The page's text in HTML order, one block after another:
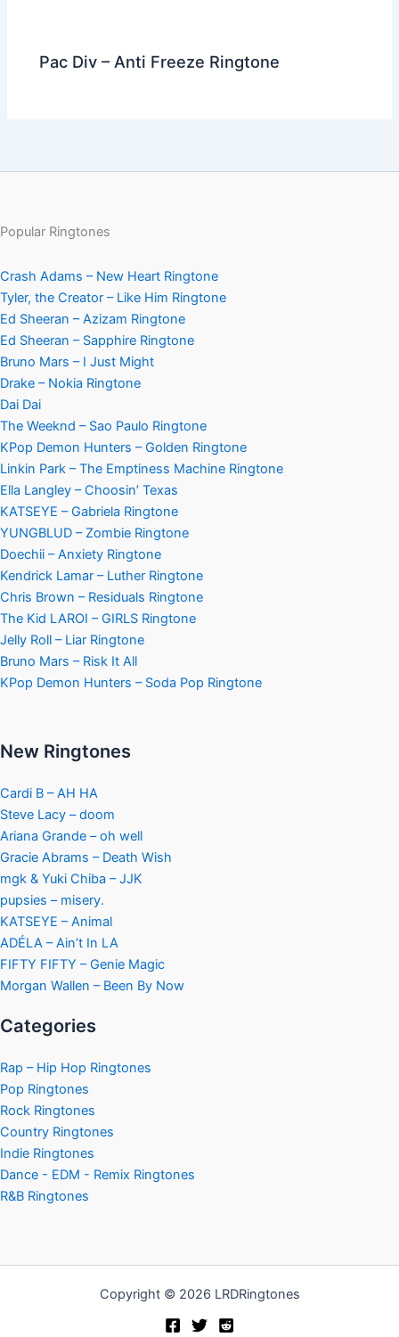
Pac Div – Anti Freeze Ringtone
Popular Ringtones
Crash Adams – New Heart Ringtone
Tyler, the Creator – Like Him Ringtone
Ed Sheeran – Azizam Ringtone
Ed Sheeran – Sapphire Ringtone
Bruno Mars – I Just Might
Drake – Nokia Ringtone
Dai Dai
The Weeknd – Sao Paulo Ringtone
KPop Demon Hunters – Golden Ringtone
Linkin Park – The Emptiness Machine Ringtone
Ella Langley – Choosin’ Texas
KATSEYE – Gabriela Ringtone
YUNGBLUD – Zombie Ringtone
Doechii – Anxiety Ringtone
Kendrick Lamar – Luther Ringtone
Chris Brown – Residuals Ringtone
The Kid LAROI – GIRLS Ringtone
Jelly Roll – Liar Ringtone
Bruno Mars – Risk It All
KPop Demon Hunters – Soda Pop Ringtone
New Ringtones
Cardi B – AH HA
Steve Lacy – doom
Ariana Grande – oh well
Gracie Abrams – Death Wish
mgk & Yuki Chiba – JJK
pupsies – misery.
KATSEYE – Animal
ADÉLA – Ain’t In LA
FIFTY FIFTY – Genie Magic
Morgan Wallen – Been By Now
Categories
Rap – Hip Hop Ringtones
Pop Ringtones
Rock Ringtones
Country Ringtones
Indie Ringtones
Dance - EDM - Remix Ringtones
R&B Ringtones
Copyright © 2026 LRDRingtones